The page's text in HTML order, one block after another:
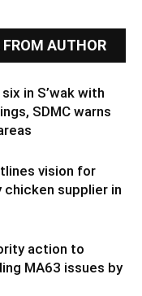
FROM AUTHOR
in S’wak with
SDMC warns
vision for
chicken supplier in
action to
MA63 issues by